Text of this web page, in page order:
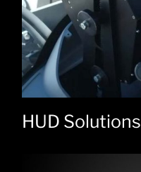
HUD Solutions